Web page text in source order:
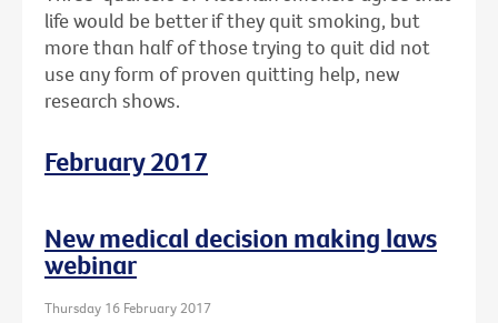
life would be better if they quit smoking, but
more than half of those trying to quit did not
use any form of proven quitting help, new
research shows.
February 2017
New medical decision making laws
webinar
Thursday 16 February 2017